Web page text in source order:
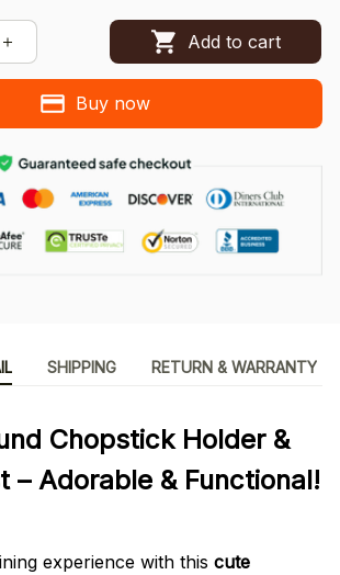
Add to cart
Buy now
SHIPPING RETURN & WARRANTY
Chopstick Holder &
– Adorable & Functional!
experience with this cute